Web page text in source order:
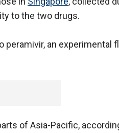
to the two drugs.
an experimental
of Asia-Pacific,